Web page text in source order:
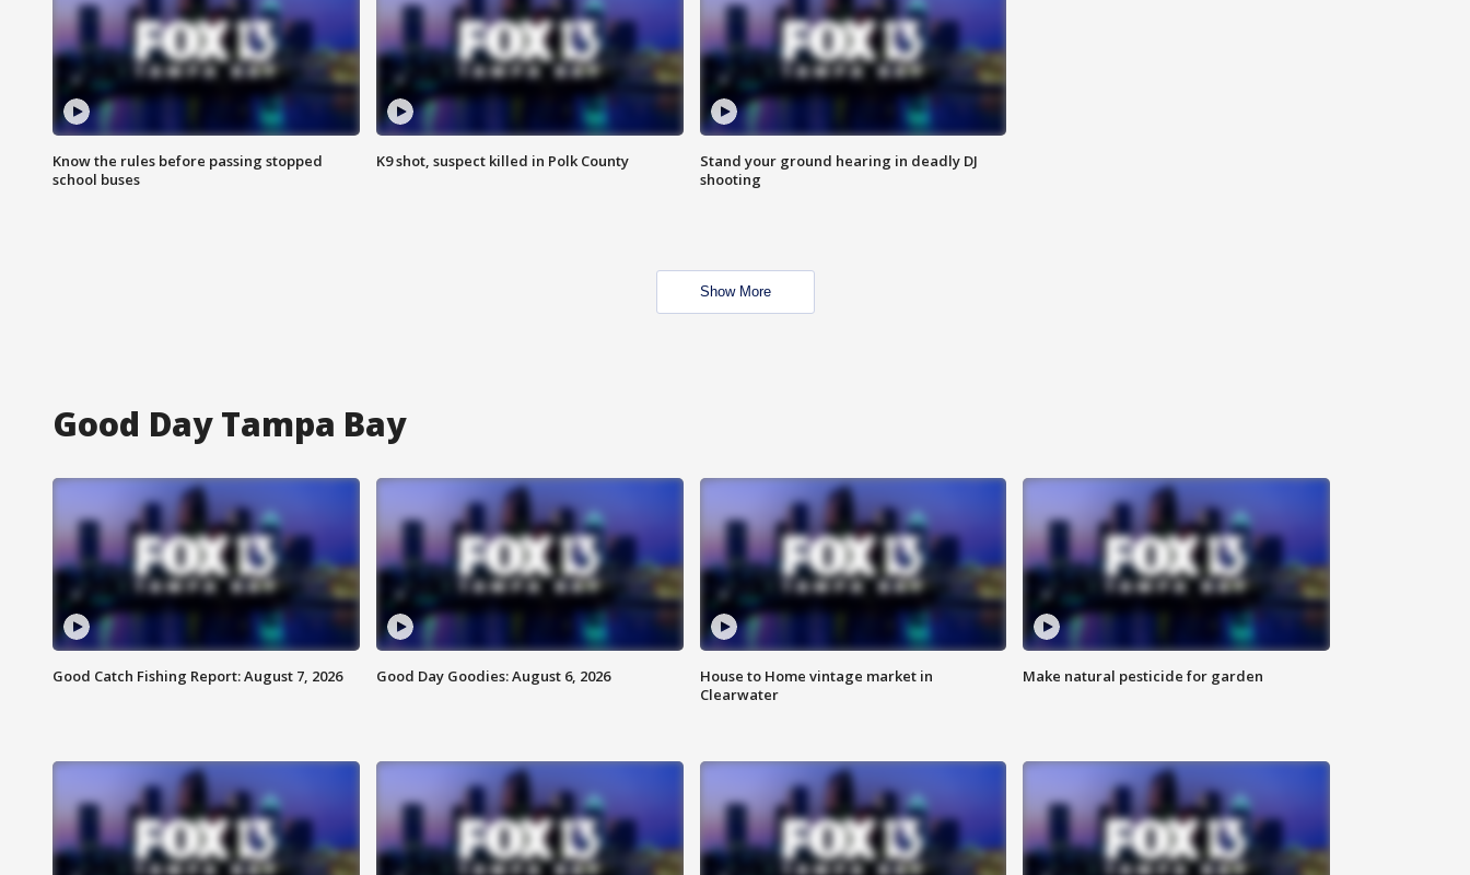
Know the rules before passing stopped
school buses
K9 shot, suspect killed in Polk County
Stand your ground hearing in deadly DJ
shooting
Show More
Good Day Tampa Bay
Good Catch Fishing Report: August 7, 2026 Good Day Goodies: August 6, 2026
House to Home vintage market in
Clearwater
Make natural pesticide for garden